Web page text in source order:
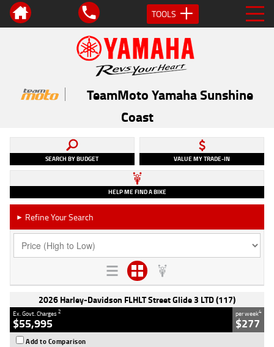
TOOLS
TeamMoto Yamaha Sunshine
Coast
SEARCH BY BUDGET VALUE MY TRADE-IN
HELP ME FIND A BIKE
► Refine Your Search
2026 Harley-Davidson FLHLT Street Glide 3 LTD (117)
Ex. Govt. Charges2
$55,995
per week4
$277
Add to Comparison